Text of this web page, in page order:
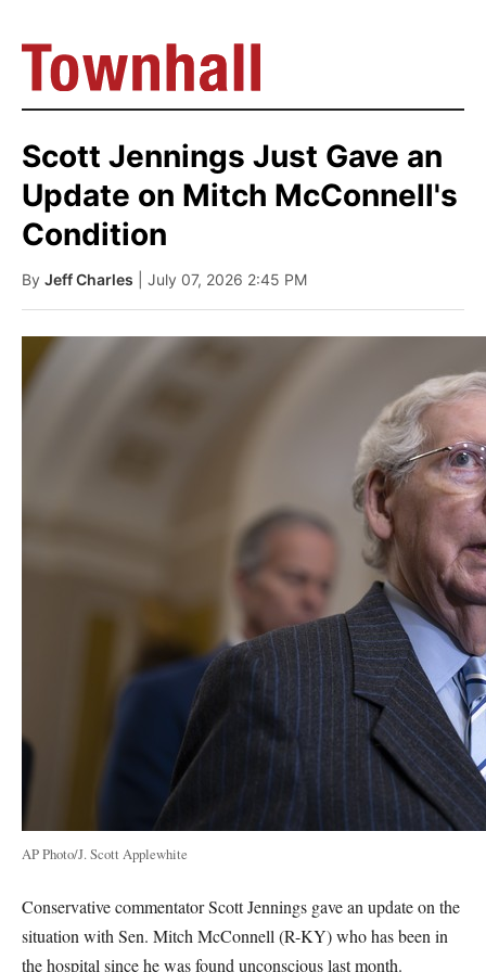
Scott Jennings Just Gave an
Update on Mitch McConnell's
Condition
By Jeff Charles | July 07, 2026 2:45 PM
AP Photo/J. Scott Applewhite
Conservative commentator Scott Jennings gave an update on the
situation with Sen. Mitch McConnell (R-KY) who has been in
the hospital since he was found unconscious last month.